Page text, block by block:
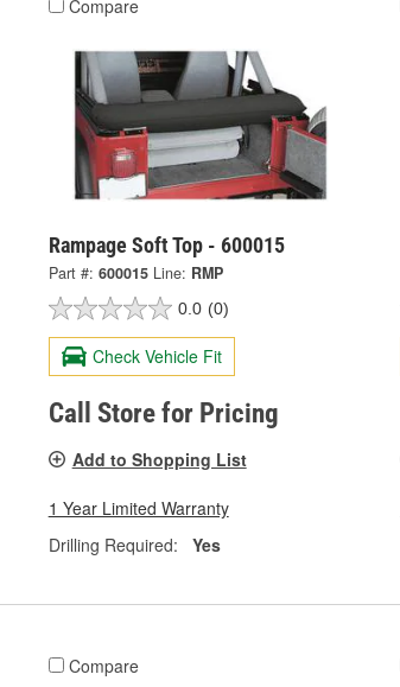
Compare
Rampage Soft Top - 600015
Part #: 600015 Line: RMP
0.0 (0)
Check Vehicle Fit
Call Store for Pricing
Add to Shopping List
1 Year Limited Warranty
Drilling Required:
Yes
Compare